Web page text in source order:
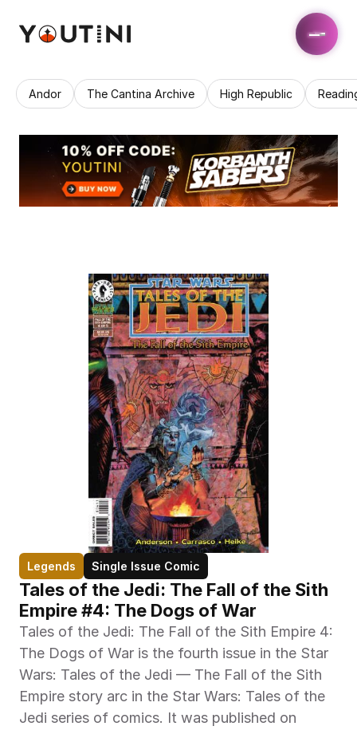
Andor The Cantina Archive High Republic
Legends Single Issue Comic
Tales of the Jedi: The Fall of the Sith
Empire #4: The Dogs of War
Tales of the Jedi: The Fall of the Sith Empire 4:
The Dogs of War is the fourth issue in the Star
Wars: Tales of the Jedi — The Fall of the Sith
Empire story arc in the Star Wars: Tales of the
Jedi series of comics. It was published on